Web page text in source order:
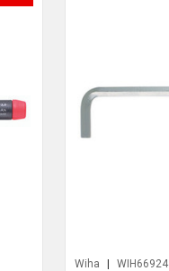
Wiha | WIH66924